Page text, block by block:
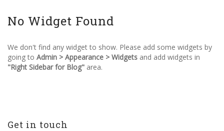
No Widget Found
We don't find any widget to show. Please add some widgets by
going to Admin > Appearance > Widgets and add widgets in
"Right Sidebar for Blog" area.
Get in touch